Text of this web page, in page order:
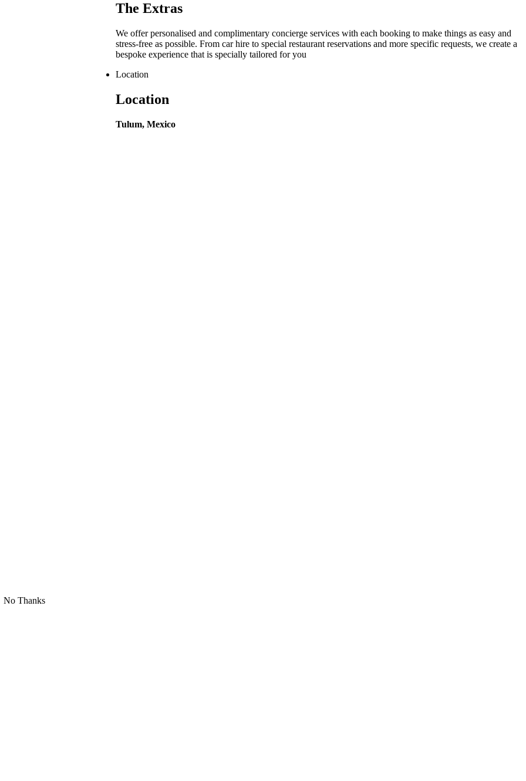
The Extras
We offer personalised and complimentary concierge services with each booking to make things as easy and
stress-free as possible. From car hire to special restaurant reservations and more specific requests, we create a
bespoke experience that is specially tailored for you
Location
Location
Tulum, Mexico
No Thanks